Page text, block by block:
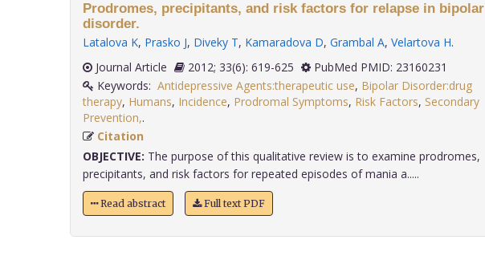
Prodromes, precipitants, and risk factors for relapse in bipolar
disorder.
Latalova K, Prasko J, Diveky T, Kamaradova D, Grambal A, Velartova H.
Journal Article
2012; 33(6): 619-625
PubMed PMID: 23160231
Keywords: Antidepressive Agents:therapeutic use, Bipolar Disorder:drug
therapy, Humans, Incidence, Prodromal Symptoms, Risk Factors, Secondary
Prevention,
Citation
OBJECTIVE: The purpose of this qualitative review is to examine prodromes,
precipitants, and risk factors for repeated episodes of mania a.....
Read abstract Full text PDF